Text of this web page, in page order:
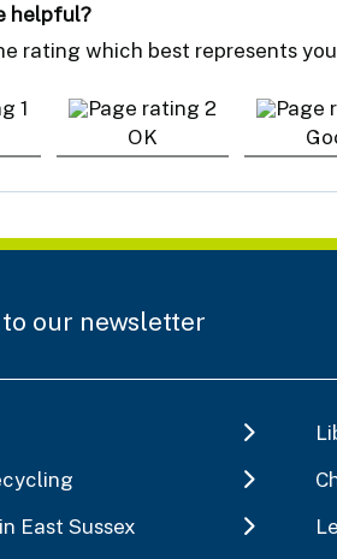
helpful?
rating which best represents
OK
our newsletter
East Sussex